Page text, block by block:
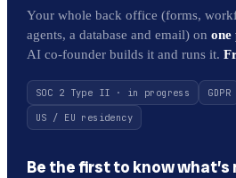
Your whole back office (forms,
agents, a database and email) on
AI co-founder builds it and runs it.
SOC 2 Type II · in progress GDPR
US / EU residency
Be the first to know what’s